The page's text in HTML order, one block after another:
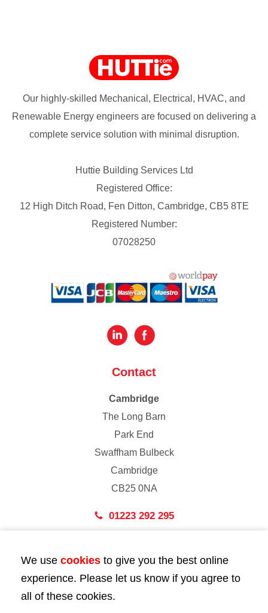
Our highly-skilled Mechanical, Electrical, HVAC, and
Renewable Energy engineers are focused on delivering a
complete service solution with minimal disruption.
Huttie Building Services Ltd
Registered Office:
12 High Ditch Road, Fen Ditton, Cambridge, CB5 8TE
Registered Number:
07028250
Contact
Cambridge
The Long Barn
Park End
Swaffham Bulbeck
Cambridge
CB25 0NA
01223 292 295
43 Bedford Street
London
WC2E 9HA
We use cookies to give you the best online
experience. Please let us know if you agree to
all of these cookies.